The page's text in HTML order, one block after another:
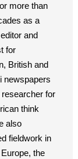
more than
as a
and
for
British and
newspapers
for
think
also
fieldwork in
the